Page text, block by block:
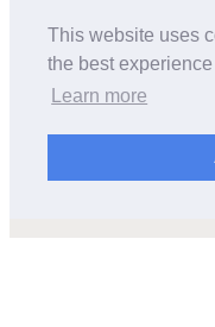
This website uses
the best
Learn more